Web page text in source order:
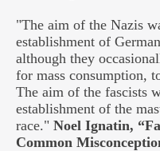
"The aim of the Nazis
establishment of
although they
for mass consumption,
The aim of the fascists
establishment of the
race." Noel Ignatin,
Common